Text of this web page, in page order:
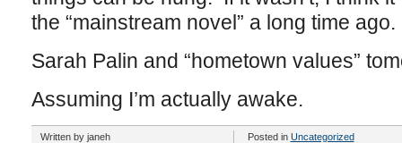
the “mainstream novel” a long time ago.
Sarah Palin and “hometown values”
Assuming I’m actually awake.
Written by janeh
Posted in Uncategorized